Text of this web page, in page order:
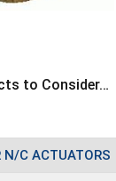
to Consider…
N/C ACTUATORS